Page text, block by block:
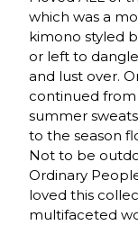
which was a
kimono styled
or left to
and lust over.
continued
summer
to the season
Not to be
Ordinary
loved this
multifaceted